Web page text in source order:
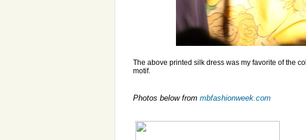
The above printed silk dress was my favorite of the
motif.
Photos below from mbfashionweek.com